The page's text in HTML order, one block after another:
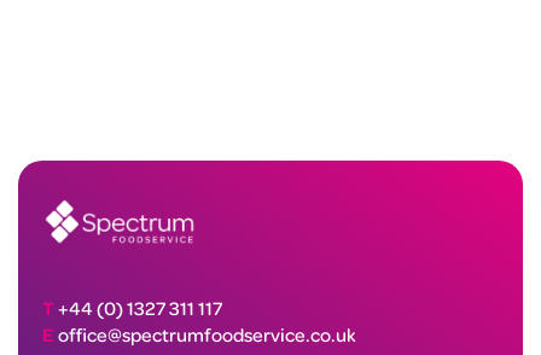
T+44 (0) 1327 311 117
E office@spectrumfoodservice.co.uk